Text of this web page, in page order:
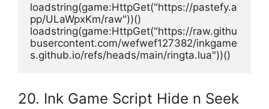
loadstring(game:HttpGet("https://pastefy.a
pp/ULaWpxKm/raw"))()
loadstring(game:HttpGet("https://raw.githu
busercontent.com/wefwef127382/inkgame
s.github.io/refs/heads/main/ringta.lua"))()
20. Ink Game Script Hide n Seek